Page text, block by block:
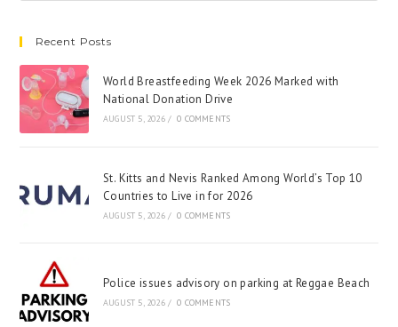
Recent Posts
World Breastfeeding Week 2026 Marked with
National Donation Drive
AUGUST 5, 2026 / 0 COMMENTS
St. Kitts and Nevis Ranked Among World’s Top 10
Countries to Live in for 2026
AUGUST 5, 2026 / 0 COMMENTS
Police issues advisory on parking at Reggae Beach
AUGUST 5, 2026 / 0 COMMENTS